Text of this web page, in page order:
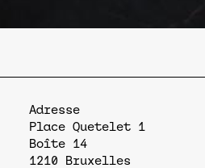
Adresse
Place Quetelet 1
Boîte 14
1210
Bruxelles